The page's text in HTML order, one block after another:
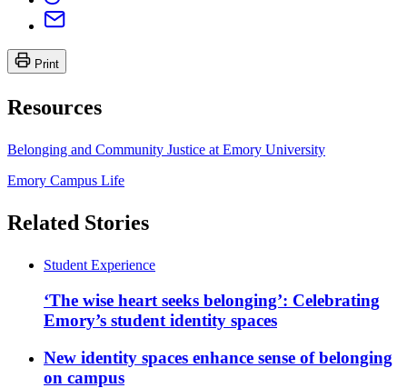
Print
Resources
Belonging and Community Justice at Emory University
Emory Campus Life
Related Stories
Student Experience
‘The wise heart seeks belonging’: Celebrating
Emory’s student identity spaces
New identity spaces enhance sense of belonging
on campus